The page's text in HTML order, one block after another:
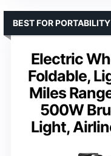
Electric
Foldable,
Miles
500W
Light,
BEST FOR